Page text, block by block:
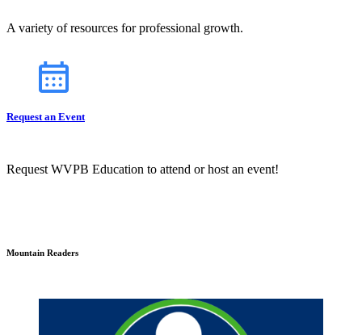
A variety of resources for professional growth.
Request an Event
Request WVPB Education to attend or host an event!
Mountain Readers